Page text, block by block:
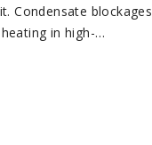
Condensate blockages
in high-